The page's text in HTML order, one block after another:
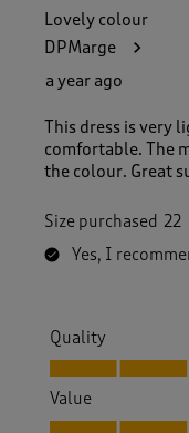
Lovely colour
DPMarge
a year ago
This dress is very
comfortable. The
the colour. Great
Size purchased 22
Yes, I
Quality
Quality, 5.0 out of
Value
Value, 5.0 out of 5